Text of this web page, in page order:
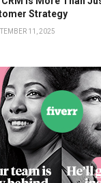
Strategy
11, 2025